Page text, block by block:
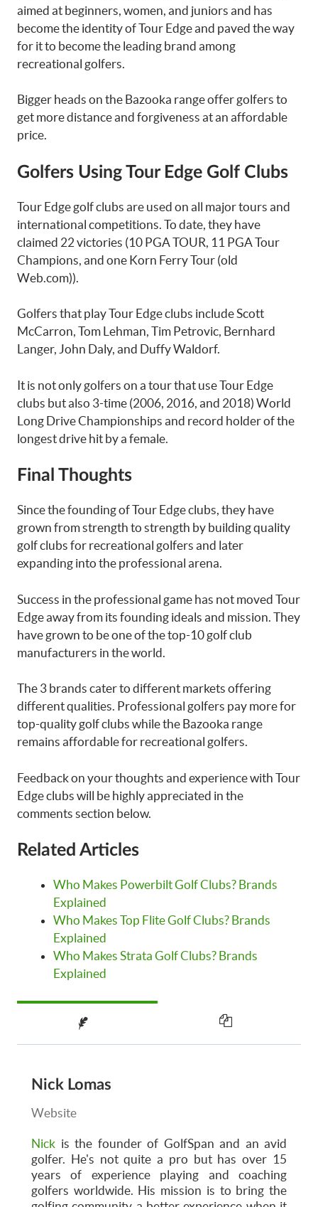
aimed at beginners, women, and juniors and has
become the identity of Tour Edge and paved the way
for it to become the leading brand among
recreational golfers.
Bigger heads on the Bazooka range offer golfers to
get more distance and forgiveness at an affordable
price.
Golfers Using Tour Edge Golf Clubs
Tour Edge golf clubs are used on all major tours and
international competitions. To date, they have
claimed 22 victories (10 PGA TOUR, 11 PGA Tour
Champions, and one Korn Ferry Tour (old
Web.com)).
Golfers that play Tour Edge clubs include Scott
McCarron, Tom Lehman, Tim Petrovic, Bernhard
Langer, John Daly, and Duffy Waldorf.
It is not only golfers on a tour that use Tour Edge
clubs but also 3-time (2006, 2016, and 2018) World
Long Drive Championships and record holder of the
longest drive hit by a female.
Final Thoughts
Since the founding of Tour Edge clubs, they have
grown from strength to strength by building quality
golf clubs for recreational golfers and later
expanding into the professional arena.
Success in the professional game has not moved Tour
Edge away from its founding ideals and mission. They
have grown to be one of the top-10 golf club
manufacturers in the world.
The 3 brands cater to different markets offering
different qualities. Professional golfers pay more for
top-quality golf clubs while the Bazooka range
remains affordable for recreational golfers.
Feedback on your thoughts and experience with Tour
Edge clubs will be highly appreciated in the
comments section below.
Related Articles
Who Makes Powerbilt Golf Clubs? Brands
Explained
Who Makes Top Flite Golf Clubs? Brands
Explained
Who Makes Strata Golf Clubs? Brands
Explained
Nick Lomas
Website
Nick is the founder of GolfSpan and an avid
golfer. He's not quite a pro but has over 15
years of experience playing and coaching
golfers worldwide. His mission is to bring the